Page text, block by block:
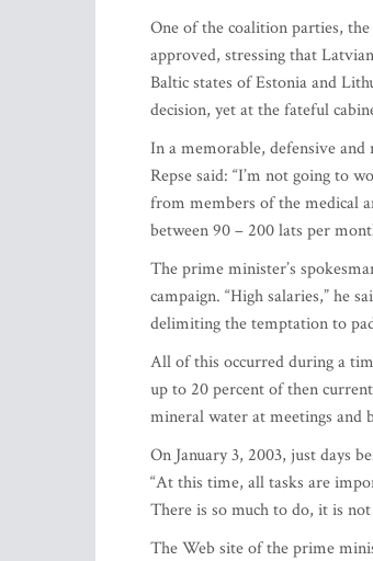
One of the coalition parties,
approved, stressing that
Baltic states of Estonia and
decision, yet at the fateful
In a memorable, defensive
Repse said: “I’m not going to
from members of the medical
between 90 – 200 lats per
The prime minister’s
campaign. “High salaries,” he
delimiting the temptation to
All of this occurred during a
up to 20 percent of then
mineral water at meetings and
On January 3, 2003, just days
“At this time, all tasks are
There is so much to do, it is
The Web site of the prime